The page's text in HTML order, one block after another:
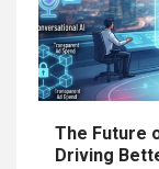
The Future
Driving